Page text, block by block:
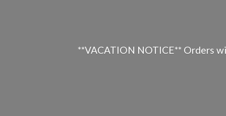
**VACATION NOTICE** Orders